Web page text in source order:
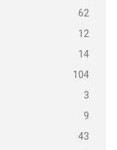
62
12
14
104
3
9
43